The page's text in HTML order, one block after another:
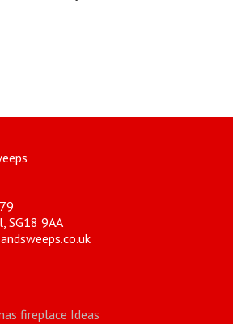
SG18 9AA
fireplace Ideas